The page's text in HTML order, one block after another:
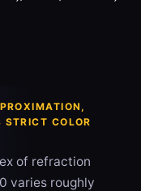
COLOR
of refraction
varies roughly